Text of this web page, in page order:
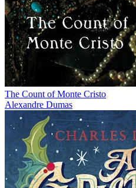
The Count of Monte Cristo
Alexandre Dumas